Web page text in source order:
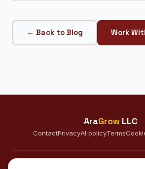
← Back to Blog Work
AraGrow LLC
ContactPrivacyAI policyTerms